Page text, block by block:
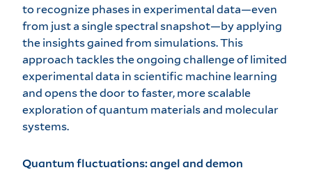
to recognize phases in experimental data—even
from just a single spectral snapshot—by applying
the insights gained from simulations. This
approach tackles the ongoing challenge of limited
experimental data in scientific machine learning
and opens the door to faster, more scalable
exploration of quantum materials and molecular
systems.
Quantum fluctuations: angel and demon